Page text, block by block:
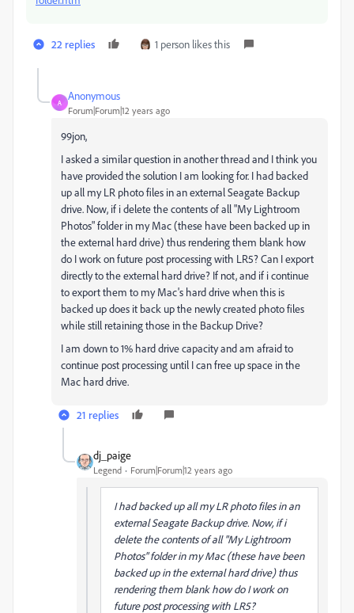
22 replies 1 person likes this
A
Anonymous
Forum|Forum|12 years ago
99jon,
I asked a similar question in another thread and I think you
have provided the solution I am looking for. I had backed
up all my LR photo files in an external Seagate Backup
drive. Now, if i delete the contents of all "My Lightroom
Photos" folder in my Mac (these have been backed up in
the external hard drive) thus rendering them blank how
do I work on future post processing with LR5? Can I export
directly to the external hard drive? If not, and if i continue
to export them to my Mac's hard drive when this is
backed up does it back up the newly created photo files
while still retaining those in the Backup Drive?
I am down to 1% hard drive capacity and am afraid to
continue post processing until I can free up space in the
Mac hard drive.
21 replies
dj_paige
Legend Forum|Forum|12 years ago
I had backed up all my LR photo files in an
external Seagate Backup drive. Now, if i
delete the contents of all "My Lightroom
Photos" folder in my Mac (these have been
backed up in the external hard drive) thus
rendering them blank how do I work on
future post processing with LR5?